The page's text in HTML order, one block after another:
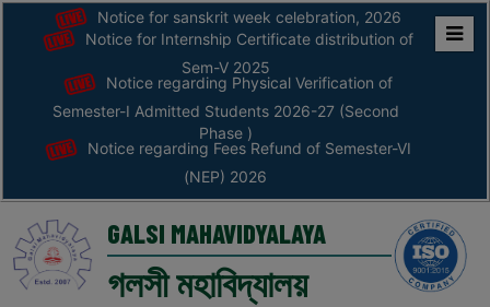
ABOUT
ABOUT
COLLEGE
Principal’s
Desk
Notice for sanskrit week celebration, 2026
Notice for Internship Certificate distribution of
Sem-V 2025
Notice regarding Physical Verification of
Semester-I Admitted Students 2026-27 (Second
Phase )
Notice regarding Fees Refund of Semester-VI
(NEP) 2026
GALSI MAHAVIDYALAYA
গলসী মহাবিদ্যালয়